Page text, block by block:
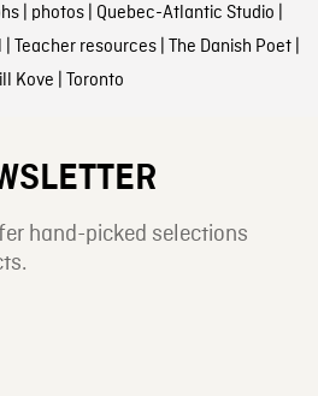
| photos| Quebec-Atlantic Studio |
| Teacher resources| The Danish Poet|
Kove | Toronto
hand-picked selections